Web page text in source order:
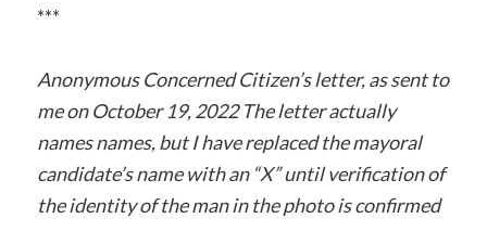
***
Anonymous Concerned Citizen’s letter, as sent to
me on October 19, 2022The letter actually
names names, but I have replaced the mayoral
candidate’s name with an “X” until verification of
the identity of the man in the photo is confirmed